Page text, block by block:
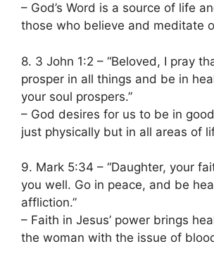
– God’s Word is a source of life
those who believe and meditate
8. 3 John 1:2 – “Beloved, I pray
prosper in all things and be in
your soul prospers.”
– God desires for us to be in
just physically but in all areas of
9. Mark 5:34 – “Daughter, your
you well. Go in peace, and be
affliction.”
– Faith in Jesus’ power brings
the woman with the issue of